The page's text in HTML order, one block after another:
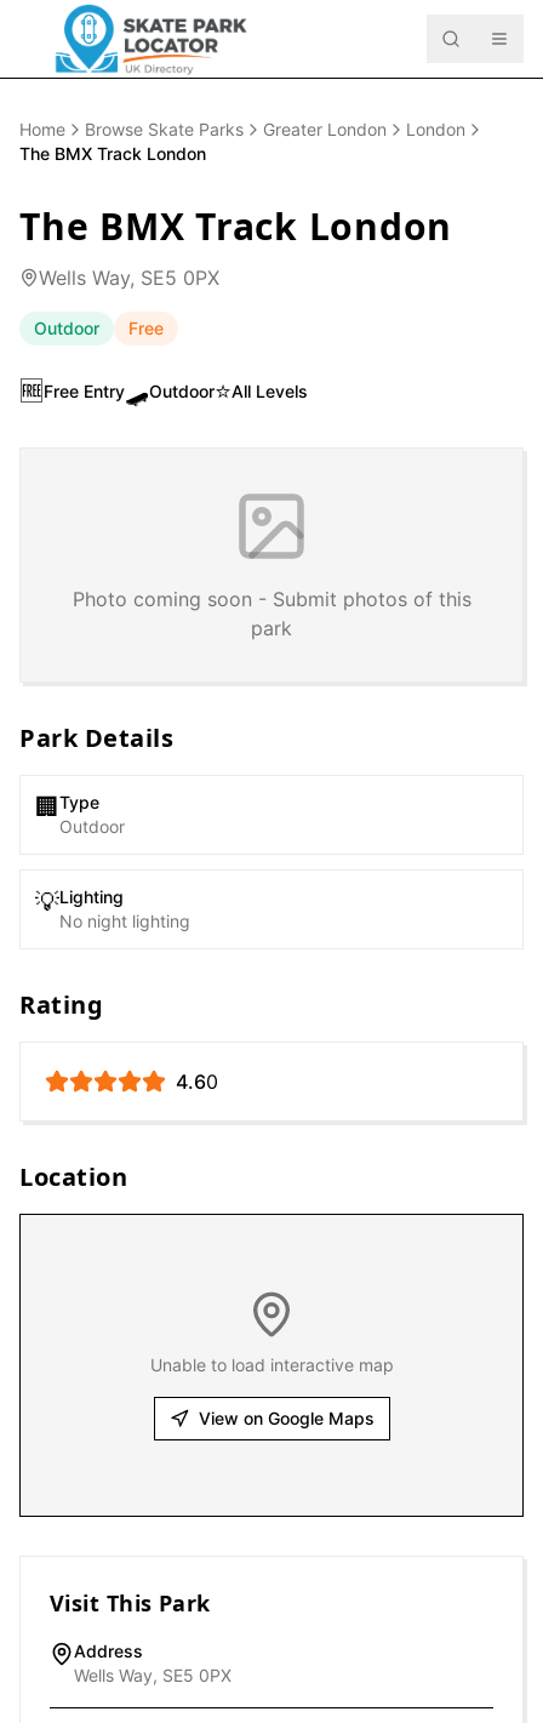
Home Browse Skate Parks Greater London
London
The BMX Track London
The BMX Track London
Wells Way, SE5 0PX
Outdoor Free
🆓Free Entry🛹Outdoor⭐All Levels
Photo coming soon - Submit photos of this
park
Park Details
🏢 Type
Outdoor
💡Lighting
No night lighting
Rating
4.60
Location
Unable to load interactive map
View on Google Maps
Visit This Park
Address
Wells Way, SE5 0PX